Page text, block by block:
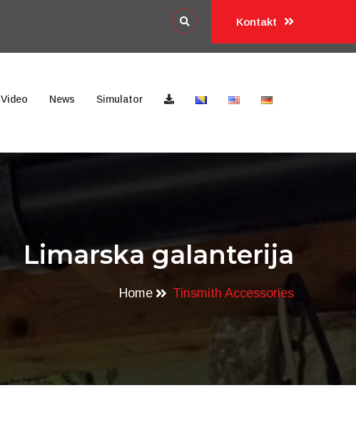
Kontakt
Video News Simulator
Limarska galanterija
Home Tinsmith Accessories